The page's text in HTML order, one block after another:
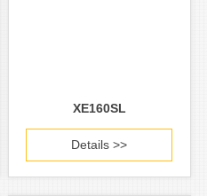
XE160SL
Details >>